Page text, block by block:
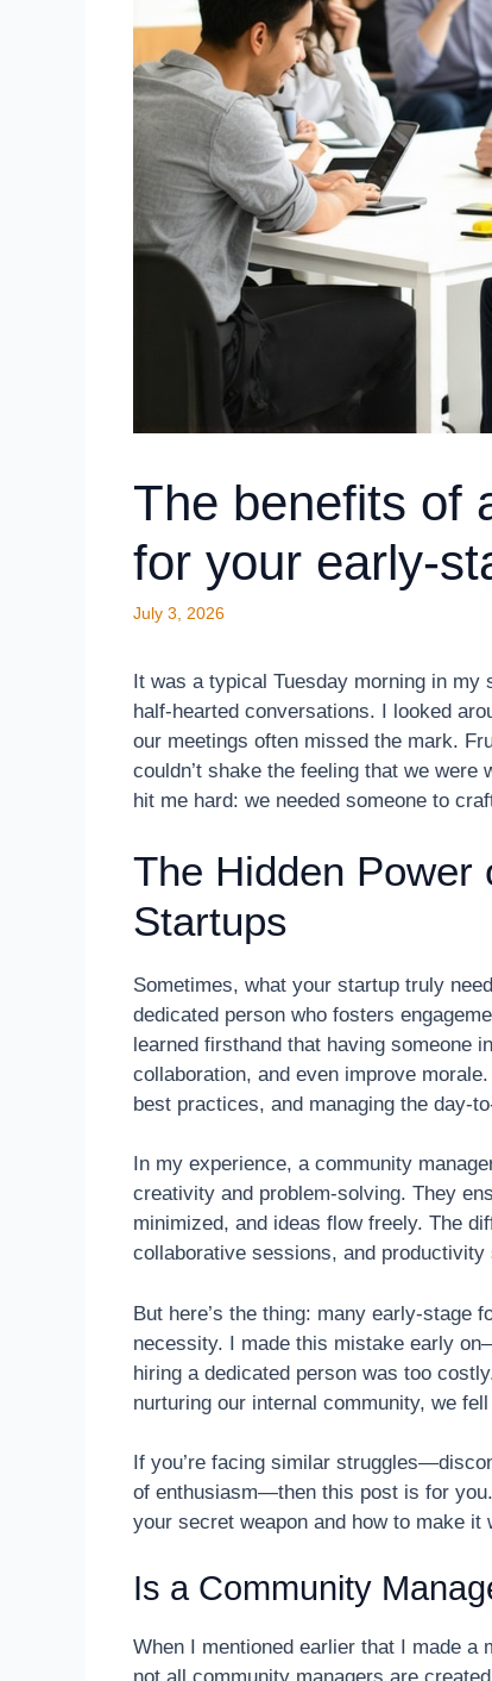
The benefits of
for your early-
July 3, 2026
It was a typical Tuesday morning in
half-hearted conversations. I looked
our meetings often missed the mark.
couldn’t shake the feeling that we
hit me hard: we needed someone to
The Hidden Power
Startups
Sometimes, what your startup truly
dedicated person who fosters
learned firsthand that having someone
collaboration, and even improve
best practices, and managing the day-
In my experience, a community
creativity and problem-solving. They
minimized, and ideas flow freely. The
collaborative sessions, and productivity
But here’s the thing: many early-stage
necessity. I made this mistake early
hiring a dedicated person was too
nurturing our internal community, we
If you’re facing similar
of enthusiasm—then this post is for
your secret weapon and how to make it
Is a Community
When I mentioned earlier that I made a